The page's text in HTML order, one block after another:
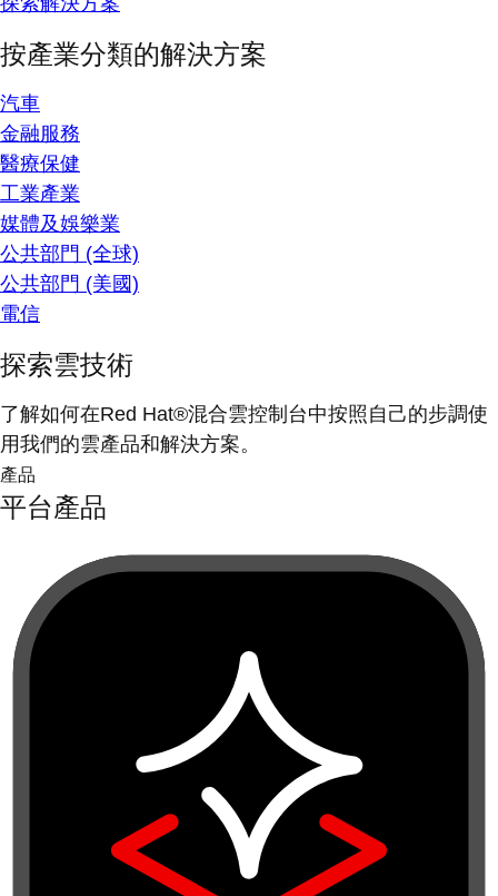
按產業分類的解決方案
汽車
金融服務
醫療保健
工業產業
媒體及娛樂業
公共部門 (全球)
公共部門 (美國)
電信
探索雲技術
了解如何在Red Hat®混合雲控制台中按照自己的步調使
用我們的雲產品和解決方案。
產品
平台產品